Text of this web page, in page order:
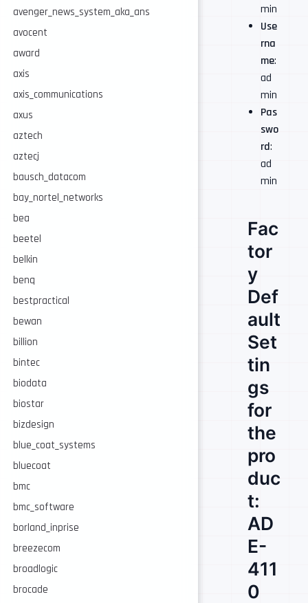
avenger_news_system_aka_ans
avocent
award
axis
axis_communications
axus
aztech
aztecj
bausch_datacom
bay_nortel_networks
bea
beetel
belkin
benq
bestpractical
bewan
billion
bintec
biodata
biostar
bizdesign
blue_coat_systems
bluecoat
bmc
bmc_software
borland_inprise
breezecom
broadlogic
brocade
min
Use
rna
me:
ad
min
Pas
swo
rd:
ad
min
Fac
tor
y
Def
ault
Set
tin
gs
for
the
pro
duc
t:
AD
E-
411
0